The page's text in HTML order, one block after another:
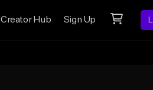
Creator Hub Sign Up